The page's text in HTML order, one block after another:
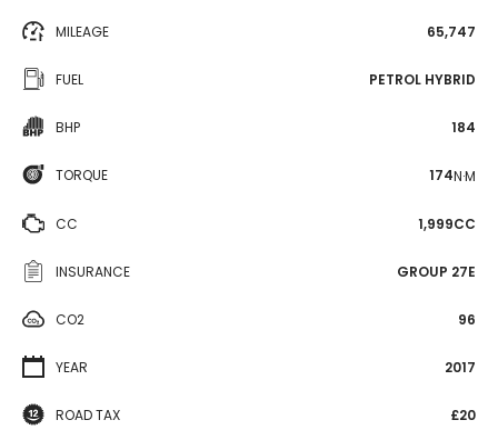
MILEAGE 65,747
FUEL PETROL HYBRID
BHP 184
TORQUE 174N·M
CC 1,999CC
INSURANCE GROUP 27E
CO2 96
YEAR 2017
ROAD TAX £20